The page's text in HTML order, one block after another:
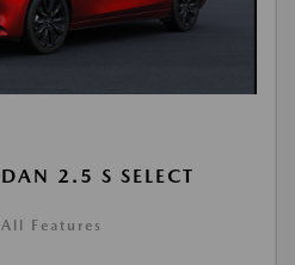
2.5 S SELECT
Features